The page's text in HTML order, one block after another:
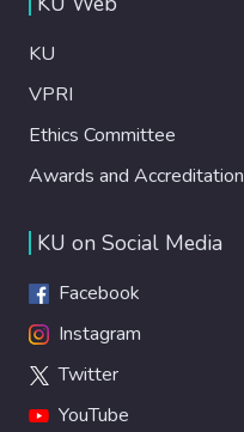
KU
VPRI
Ethics Committee
Awards and Accreditation
KU on Social Media
Facebook
Instagram
Twitter
YouTube